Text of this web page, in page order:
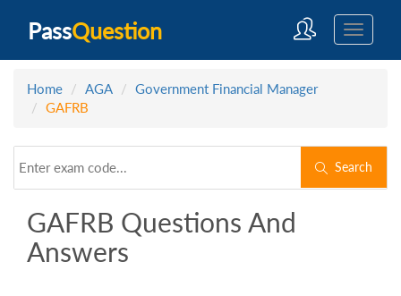
PassQuestion
Home AGA
Government Financial Manager
GAFRB
Search
GAFRB Questions And
Answers